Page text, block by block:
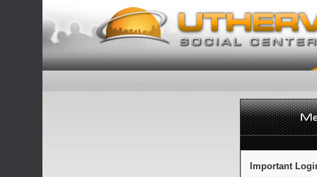
Important